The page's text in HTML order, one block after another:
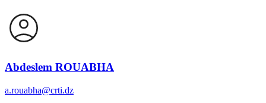
Abdeslem ROUABHA
a.rouabha@crti.dz